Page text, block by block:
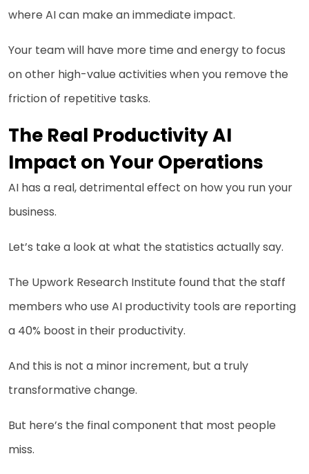
where AI can make an immediate impact.
Your team will have more time and energy to focus
on other high-value activities when you remove the
friction of repetitive tasks.
The Real Productivity AI
Impact on Your Operations
AI has a real, detrimental effect on how you run your
business.
Let’s take a look at what the statistics actually say.
The Upwork Research Institute found that the staff
members who use AI productivity tools are reporting
a 40% boost in their productivity.
And this is not a minor increment, but a truly
transformative change.
But here’s the final component that most people
miss.